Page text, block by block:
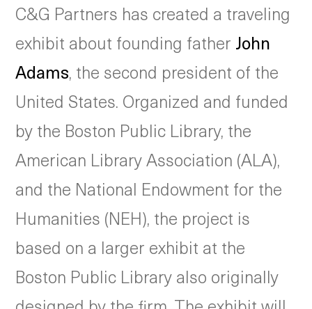
C&G Partners has created a traveling
exhibit about founding father John
Adams, the second president of the
United States. Organized and funded
by the Boston Public Library, the
American Library Association (ALA),
and the National Endowment for the
Humanities (NEH), the project is
based on a larger exhibit at the
Boston Public Library also originally